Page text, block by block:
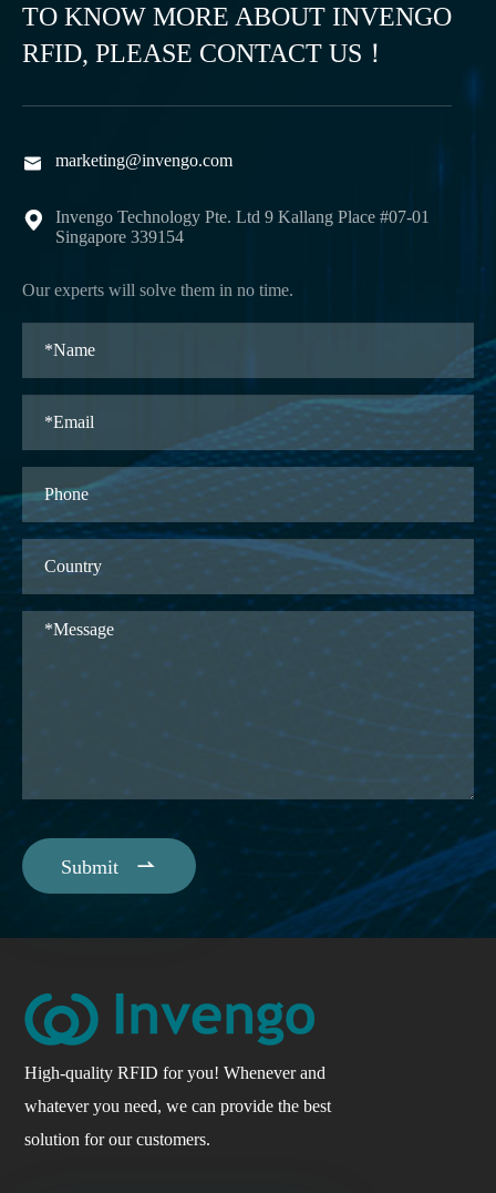
TO KNOW MORE ABOUT INVENGO
RFID, PLEASE CONTACT US！
 marketing@invengo.com

Invengo Technology Pte. Ltd 9 Kallang Place #07-01
Singapore 339154
Our experts will solve them in no time.
Submit 
High-quality RFID for you! Whenever and
whatever you need, we can provide the best
solution for our customers.